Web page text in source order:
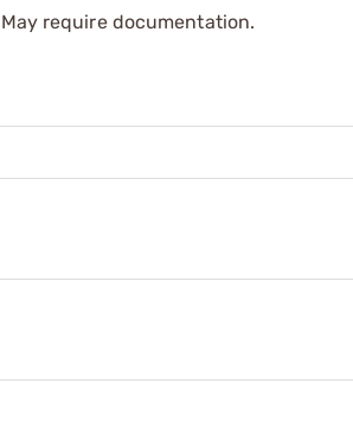
require documentation.